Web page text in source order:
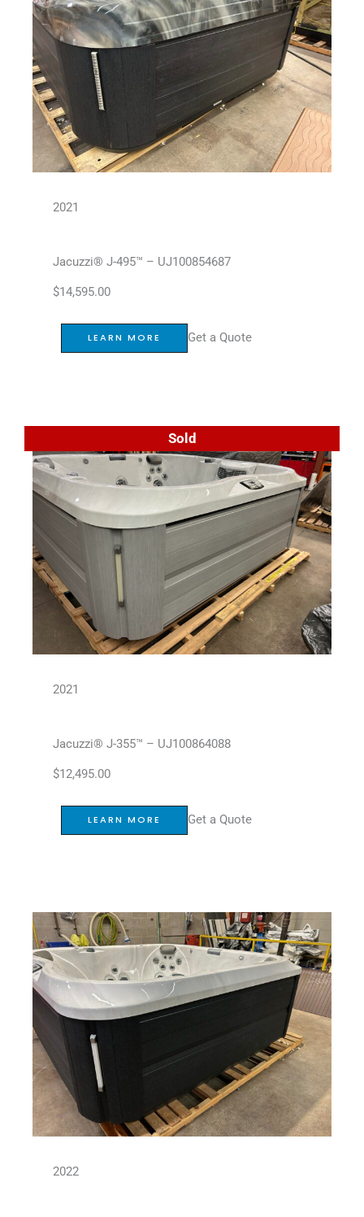
2021
Jacuzzi® J-495™ – UJ100854687
$14,595.00
LEARN MORE Get a Quote
Sold
2021
Jacuzzi® J-355™ – UJ100864088
$12,495.00
LEARN MORE Get a Quote
2022